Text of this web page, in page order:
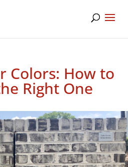
Colors: How to
Right One